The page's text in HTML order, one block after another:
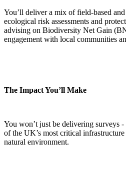
You’ll deliver a mix of field-based
ecological risk assessments and
advising on Biodiversity Net Gain
engagement with local communities
The Impact You’ll Make
You won’t just be delivering surveys
of the UK’s most critical
natural environment.